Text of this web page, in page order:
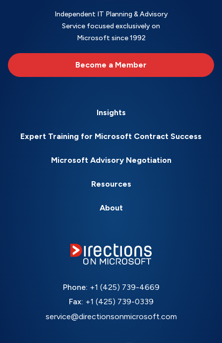
Independent IT Planning & Advisory
Service focused exclusively on
Microsoft since 1992
Become a Member
Insights
Expert Training for Microsoft Contract Success
Microsoft Advisory Negotiation
Resources
About
Phone: +1 (425) 739-4669
Fax: +1 (425) 739-0339
service@directionsonmicrosoft.com